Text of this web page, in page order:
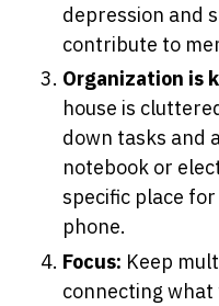
SHOP PEAK DRIVE →
depression and
contribute to
Organization is
house is
down tasks and
notebook or
specific place
phone.
Focus: Keep
connecting what